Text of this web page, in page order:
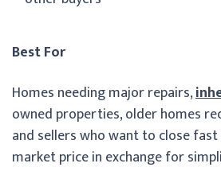
Best For
Homes needing major repairs,
owned properties, older homes
and sellers who want to close
market price in exchange for